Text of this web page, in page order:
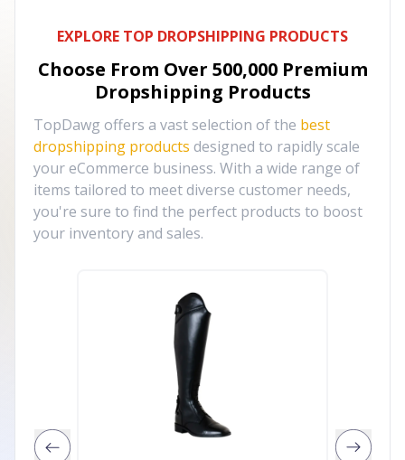
EXPLORE TOP DROPSHIPPING PRODUCTS
Choose From Over 500,000 Premium
Dropshipping Products
TopDawg offers a vast selection of the best
dropshipping products designed to rapidly scale
your eCommerce business. With a wide range of
items tailored to meet diverse customer needs,
you're sure to find the perfect products to boost
your inventory and sales.